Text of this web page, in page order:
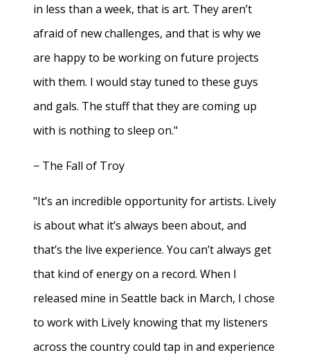
in less than a week, that is art. They aren’t
afraid of new challenges, and that is why we
are happy to be working on future projects
with them. I would stay tuned to these guys
and gals. The stuff that they are coming up
with is nothing to sleep on."
− The Fall of Troy
"It’s an incredible opportunity for artists. Lively
is about what it’s always been about, and
that’s the live experience. You can’t always get
that kind of energy on a record. When I
released mine in Seattle back in March, I chose
to work with Lively knowing that my listeners
across the country could tap in and experience